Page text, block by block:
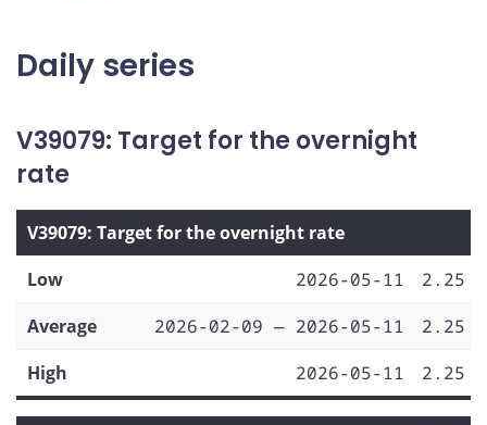
Daily series
V39079: Target for the overnight
rate
V39079: Target for the overnight rate
Low
2026-05-11
2.25
Average
2026-02-09 — 2026-05-11
2.25
High
2026-05-11 2.25